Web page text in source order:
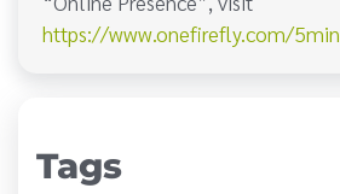
https://www.onefirefly.com/5min
Tags